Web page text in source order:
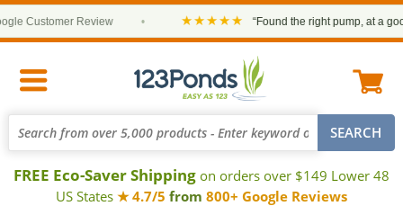
Customer Review ★★★★★ “Found the right pump, at a
FREE Eco-Saver Shipping on orders over $149 Lower 48
US States ★ 4.7/5 from 800+ Google Reviews